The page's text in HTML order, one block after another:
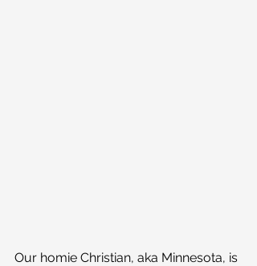
Our homie Christian, aka Minnesota, is